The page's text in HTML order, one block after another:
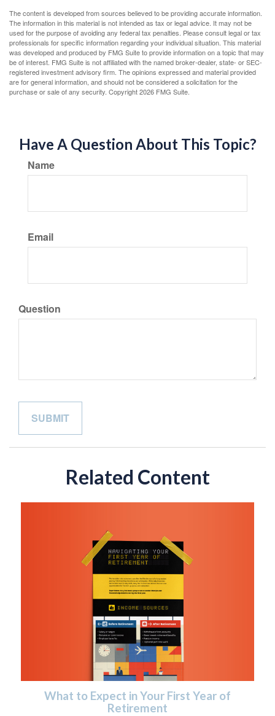
The content is developed from sources believed to be providing accurate information.
The information in this material is not intended as tax or legal advice. It may not be
used for the purpose of avoiding any federal tax penalties. Please consult legal or tax
professionals for specific information regarding your individual situation. This material
was developed and produced by FMG Suite to provide information on a topic that may
be of interest. FMG Suite is not affiliated with the named broker-dealer, state- or SEC-
registered investment advisory firm. The opinions expressed and material provided
are for general information, and should not be considered a solicitation for the
purchase or sale of any security. Copyright2026 FMG Suite.
Have A Question About This Topic?
Name
Email
Question
Related Content
What to Expect in Your First Year of
Retirement